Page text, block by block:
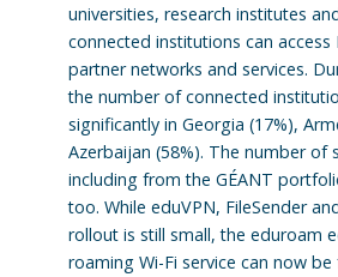
universities, research institutes
connected institutions can access
partner networks and services.
the number of connected
significantly in Georgia (17%),
Azerbaijan (58%). The number of
including from the GÉANT
too. While eduVPN, FileSender
rollout is still small, the eduroam
roaming Wi-Fi service can now